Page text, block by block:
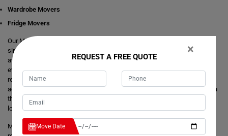
Wardrobe Movers
Fridge Movers
Our Movers Bletchington team intends to make your life easier and
simpler by providing you with any size local and interstate move readily
available in Bletchington. We are consistently staring at ways to make
everything better and more comfortable for our customer's journey of
relocation. There is no need to take the stress of moving yourself and
adjusting your dates around movers. It's just a matter of one call from you
that makes your trouble hassle-free. If you have any questions about our
local and interstate removals services, we will be happy to answer you.
Moving Champs provide quick removals to ensure that your goods are
×
REQUEST A FREE QUOTE
Move Date